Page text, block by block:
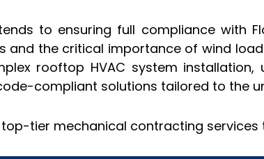
to ensuring full compliance with
and the critical importance of wind
rooftop HVAC system
compliant solutions tailored to the
tier mechanical contracting